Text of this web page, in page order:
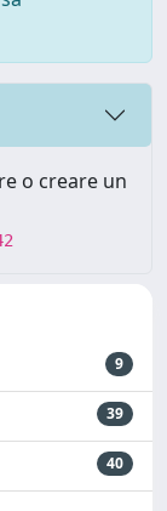
o creare un
9
39
40